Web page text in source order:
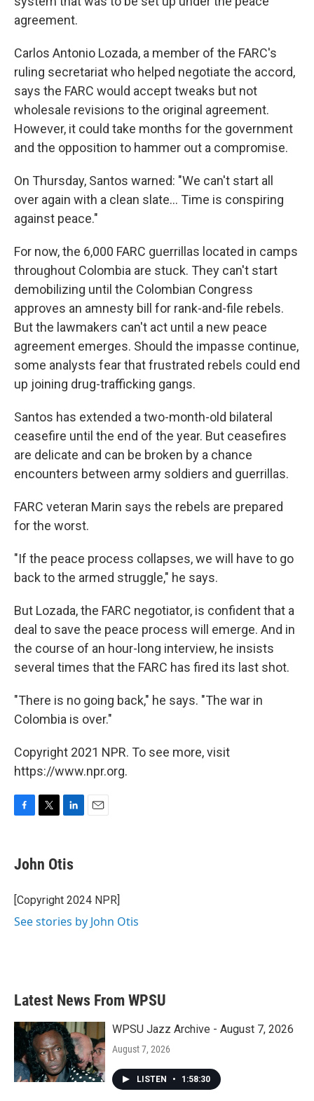
agreement.
Carlos Antonio Lozada, a member of the FARC's
ruling secretariat who helped negotiate the accord,
says the FARC would accept tweaks but not
wholesale revisions to the original agreement.
However, it could take months for the government
and the opposition to hammer out a compromise.
On Thursday, Santos warned: "We can't start all
over again with a clean slate... Time is conspiring
against peace."
For now, the 6,000 FARC guerrillas located in camps
throughout Colombia are stuck. They can't start
demobilizing until the Colombian Congress
approves an amnesty bill for rank-and-file rebels.
But the lawmakers can't act until a new peace
agreement emerges. Should the impasse continue,
some analysts fear that frustrated rebels could end
up joining drug-trafficking gangs.
Santos has extended a two-month-old bilateral
ceasefire until the end of the year. But ceasefires
are delicate and can be broken by a chance
encounters between army soldiers and guerrillas.
FARC veteran Marin says the rebels are prepared
for the worst.
"If the peace process collapses, we will have to go
back to the armed struggle," he says.
But Lozada, the FARC negotiator, is confident that a
deal to save the peace process will emerge. And in
the course of an hour-long interview, he insists
several times that the FARC has fired its last shot.
"There is no going back," he says. "The war in
Colombia is over."
Copyright 2021 NPR. To see more, visit
https://www.npr.org.
e
b
o
k
t
t
r
k
e
I
John Otis
[Copyright 2024 NPR]
See stories by John Otis
Latest News From WPSU
WPSU Jazz Archive - August 7, 2026
August 7, 2026
LISTEN • 1:58:30